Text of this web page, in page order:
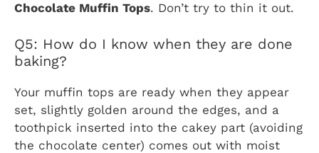
Chocolate Muffin Tops. Don’t try to thin it out.
Q5: How do I know when they are done
baking?
Your muffin tops are ready when they appear
set, slightly golden around the edges, and a
toothpick inserted into the cakey part (avoiding
the chocolate center) comes out with moist